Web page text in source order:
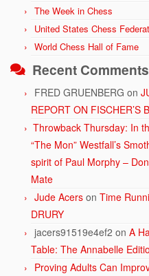
The Week in Chess
United States Chess
World Chess Hall of Fame
Recent Comments
FRED GRUENBERG on
REPORT ON FISCHER’S
Throwback Thursday: In
“The Mon” Westfall’s
spirit of Paul Morphy –
Mate
Jude Acers on Time
DRURY
jacers91519e4ef2 on A
Table: The Annabelle
Proving Adults Can